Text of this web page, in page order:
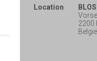
Location
2200
België